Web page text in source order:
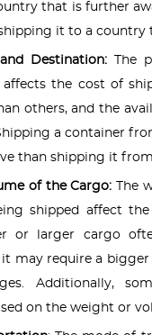
that is further
it to a country
Destination:The
affects the cost of
others, and the
a container
than shipping it
of the Cargo:
The
shipped affect
or larger cargo
it may require a
Additionally,
on the weight or